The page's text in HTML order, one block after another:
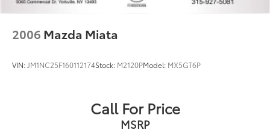
2006 Mazda Miata
VIN: JM1NC25F160112174Stock: M2120PModel: MX5GT6P
Call For Price
MSRP